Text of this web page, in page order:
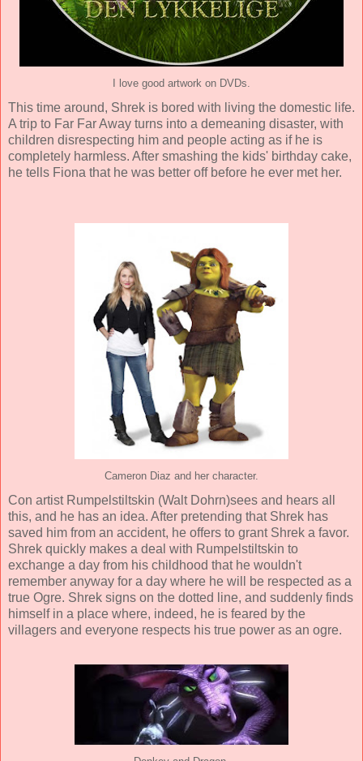
I love good artwork on DVDs.
This time around, Shrek is bored with living the domestic life.
A trip to Far Far Away turns into a demeaning disaster, with
children disrespecting him and people acting as if he is
completely harmless. After smashing the kids' birthday cake,
he tells Fiona that he was better off before he ever met her.
Cameron Diaz and her character.
Con artist Rumpelstiltskin (Walt Dohrn)sees and hears all
this, and he has an idea. After pretending that Shrek has
saved him from an accident, he offers to grant Shrek a favor.
Shrek quickly makes a deal with Rumpelstiltskin to
exchange a day from his childhood that he wouldn't
remember anyway for a day where he will be respected as a
true Ogre. Shrek signs on the dotted line, and suddenly finds
himself in a place where, indeed, he is feared by the
villagers and everyone respects his true power as an ogre.